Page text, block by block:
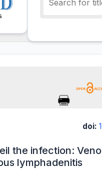
doi:
the infection:
lymphadenitis